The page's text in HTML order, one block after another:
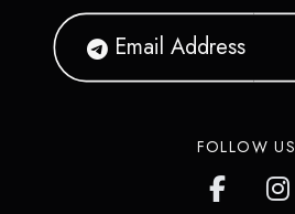
FOLLOW US